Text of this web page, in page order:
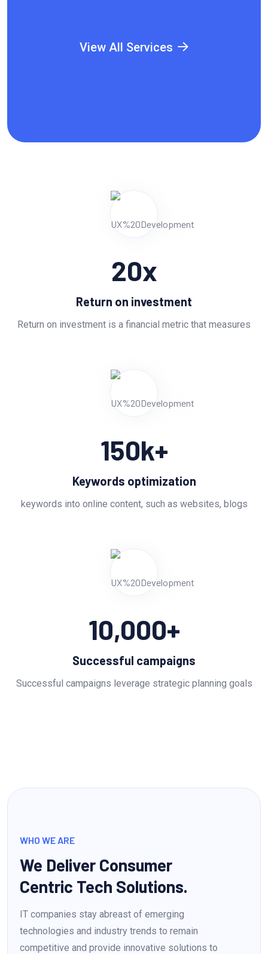
View All Services
20x
Return on investment
Return on investment is a financial metric that measures
150k+
Keywords optimization
keywords into online content, such as websites, blogs
10,000+
Successful campaigns
Successful campaigns leverage strategic planning goals
WHO WE ARE
We Deliver Consumer
Centric Tech Solutions.
IT companies stay abreast of emerging
technologies and industry trends to remain
competitive and provide innovative solutions to